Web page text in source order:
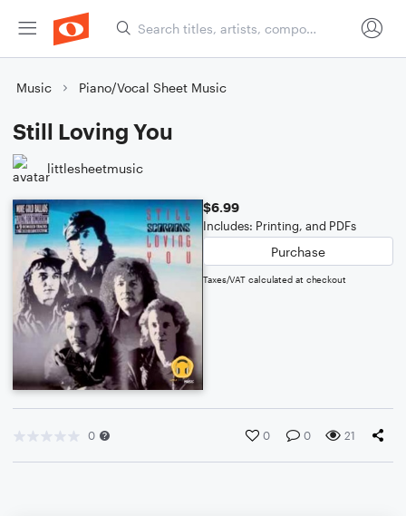
Music Piano/Vocal Sheet Music
Still Loving You
littlesheetmusic
$6.99
Includes: Printing, and PDFs
Purchase
Taxes/VAT calculated at checkout
0 0 0 21